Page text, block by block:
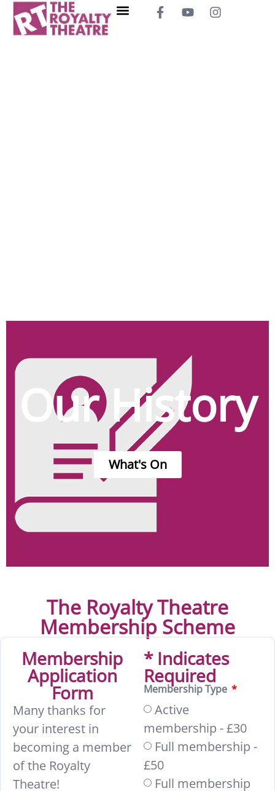
Our History
What's On
The Royalty Theatre
Membership Scheme
Membership
Application
Form
Many thanks for
your interest in
becoming a member
of the Royalty
Theatre!
* Indicates
Required
Membership Type
Active
membership - £30
Full membership -
£50
Full membership